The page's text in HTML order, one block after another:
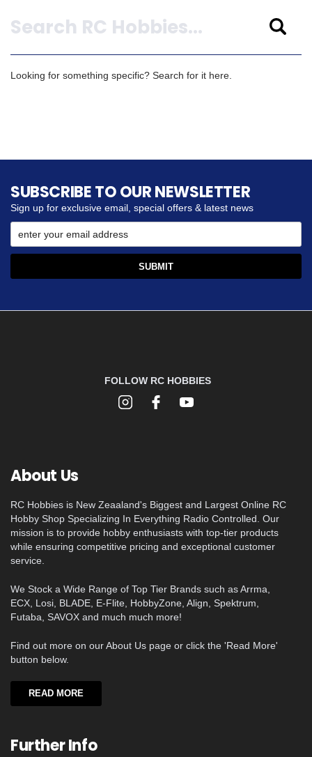
Looking for something specific? Search for it here.
SUBSCRIBE TO OUR NEWSLETTER
Sign up for exclusive email, special offers & latest news
FOLLOW RC HOBBIES
About Us
RC Hobbies is New Zeaaland's Biggest and Largest Online RC
Hobby Shop Specializing In Everything Radio Controlled. Our
mission is to provide hobby enthusiasts with top-tier products
while ensuring competitive pricing and exceptional customer
service.
We Stock a Wide Range of Top Tier Brands such as Arrma,
ECX, Losi, BLADE, E-Flite, HobbyZone, Align, Spektrum,
Futaba, SAVOX and much much more!
Find out more on our About Us page or click the 'Read More'
button below.
READ MORE
Further Info